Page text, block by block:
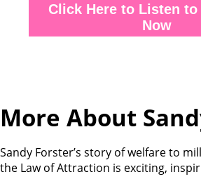
Click Here to Listen
Now
More About
Sandy Forster’s story of welfare to
the Law of Attraction is exciting,